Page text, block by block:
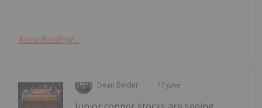
Keep Reading...
Dean Belder 17 June